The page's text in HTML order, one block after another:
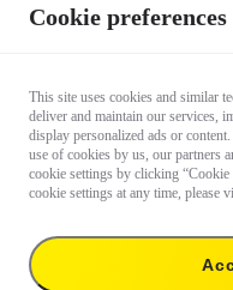
Cookie preferences
This site uses cookies and similar
deliver and maintain our services,
display personalized ads or
use of cookies by us, our partners
cookie settings by clicking
cookie settings at any time, please